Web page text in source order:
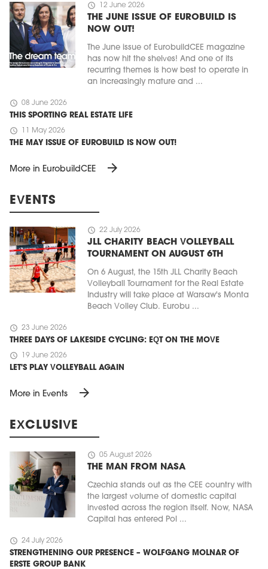
schedule 12 June 2026
THE JUNE ISSUE OF EUROBUILD IS
NOW OUT!
The June issue of EurobuildCEE magazine
has now hit the shelves! And one of its
recurring themes is how best to operate in
an increasingly mature and ...
schedule 08 June 2026
THIS SPORTING REAL ESTATE LIFE
schedule 11 May 2026
THE MAY ISSUE OF EUROBUILD IS NOW OUT!
More in EurobuildCEE arrow_forward
EVENTS
schedule 22 July 2026
JLL CHARITY BEACH VOLLEYBALL
TOURNAMENT ON AUGUST 6TH
On 6 August, the 15th JLL Charity Beach
Volleyball Tournament for the Real Estate
Industry will take place at Warsaw's Monta
Beach Volley Club. Eurobu ...
schedule 23 June 2026
THREE DAYS OF LAKESIDE CYCLING: EQT ON THE MOVE
schedule 19 June 2026
LET'S PLAY VOLLEYBALL AGAIN
More in Events arrow_forward
EXCLUSIVE
schedule 05 August 2026
THE MAN FROM NASA
Czechia stands out as the CEE country with
the largest volume of domestic capital
invested across the region itself. Now, NASA
Capital has entered Pol ...
schedule 24 July 2026
STRENGTHENING OUR PRESENCE – WOLFGANG MOLNAR OF
ERSTE GROUP BANK